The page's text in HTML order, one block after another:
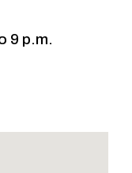
9 p.m.